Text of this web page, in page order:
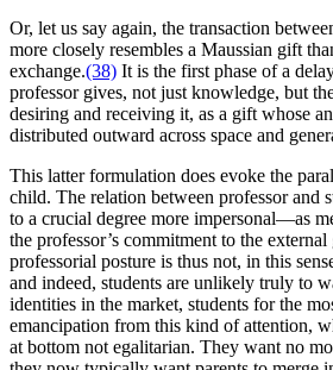
Or, let us say again, the transaction
more closely resembles a Maussian gift
exchange.(38) It is the first phase of a
professor gives, not just knowledge, but
desiring and receiving it, as a gift whose
distributed outward across space and
This latter formulation does evoke the
child. The relation between professor and
to a crucial degree more impersonal—as
the professor’s commitment to the
professorial posture is thus not, in this
and indeed, students are unlikely truly to
identities in the market, students for the
emancipation from this kind of attention,
at bottom not egalitarian. They want no